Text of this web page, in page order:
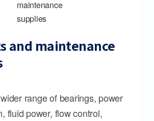
and maintenance
range of bearings, power
fluid power, flow control,